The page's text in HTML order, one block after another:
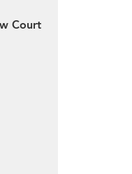
Court